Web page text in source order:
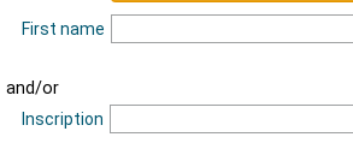
First name
and/or
Inscription